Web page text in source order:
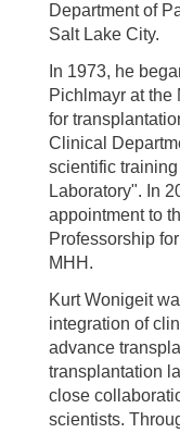
Department of
Salt Lake City.
In 1973, he
Pichlmayr at
for
Clinical
scientific
Laboratory". In
appointment to
Professorship
MHH.
Kurt Wonigeit
integration of
advance
transplantation
close
scientists.